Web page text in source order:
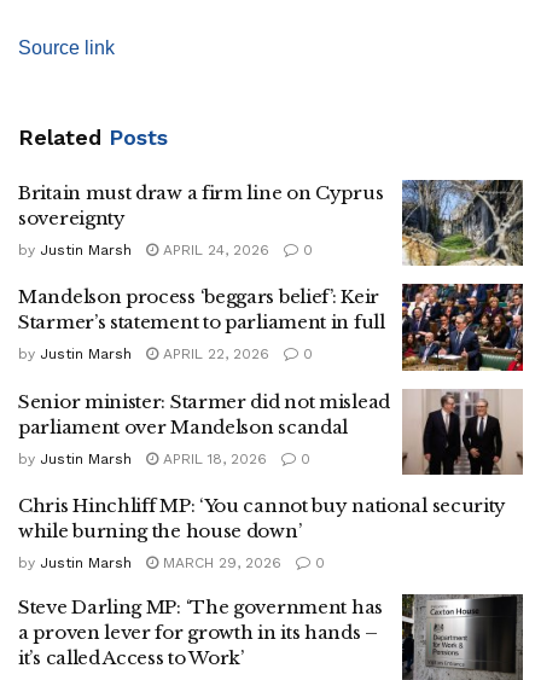
Source link
Related Posts
Britain must draw a firm line on Cyprus
sovereignty
by Justin Marsh APRIL 24, 2026 0
Mandelson process ‘beggars belief’: Keir
Starmer’s statement to parliament in full
by Justin Marsh APRIL 22, 2026 0
Senior minister: Starmer did not mislead
parliament over Mandelson scandal
by Justin Marsh APRIL 18, 2026 0
Chris Hinchliff MP: ‘You cannot buy national security
while burning the house down’
by Justin Marsh MARCH 29, 2026 0
Steve Darling MP: ‘The government has
a proven lever for growth in its hands –
it’s called Access to Work’